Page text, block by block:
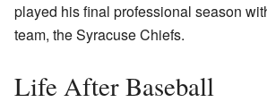
played his final professional season
team, the Syracuse Chiefs.
Life After Baseball